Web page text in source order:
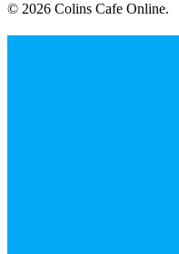
© 2026 Colins Cafe Online.